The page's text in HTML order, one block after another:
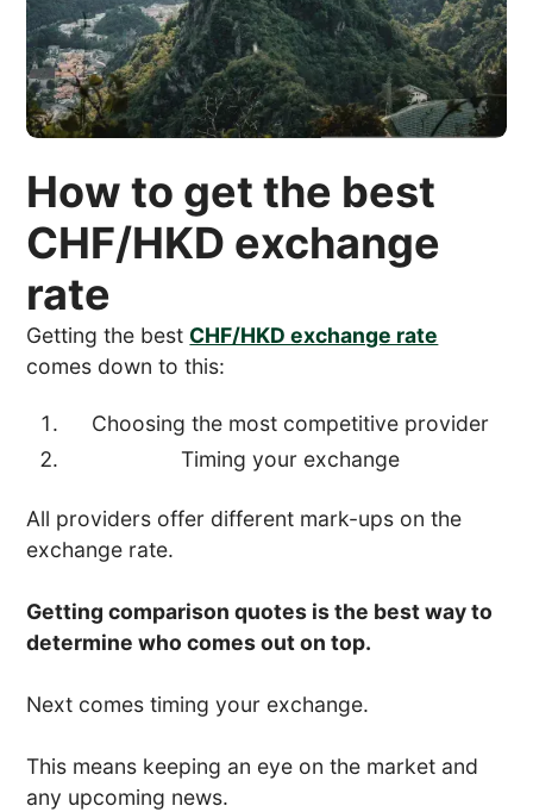
How to get the best
CHF/HKD exchange
rate
Getting the best CHF/HKD exchange rate
comes down to this:
Choosing the most competitive provider
Timing your exchange
All providers offer different mark-ups on the
exchange rate.
Getting comparison quotes is the best way to
determine who comes out on top.
Next comes timing your exchange.
This means keeping an eye on the market and
any upcoming news.